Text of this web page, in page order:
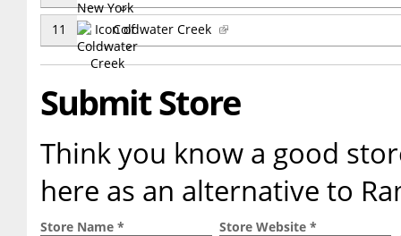
11 Coldwater Creek
Submit Store
Think you know a good
here as an alternative to
Store Name * Store Website *